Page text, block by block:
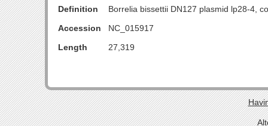
Definition
Borrelia bissettii DN127 plasmid lp28-4,
Accession
NC_015917
Length
27,319